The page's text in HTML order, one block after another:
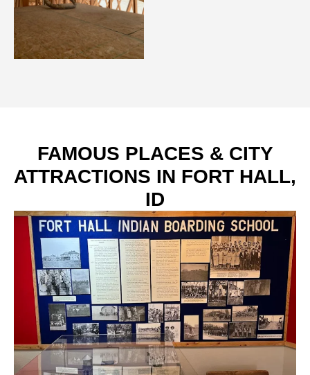
FAMOUS PLACES & CITY
ATTRACTIONS IN FORT HALL,
ID